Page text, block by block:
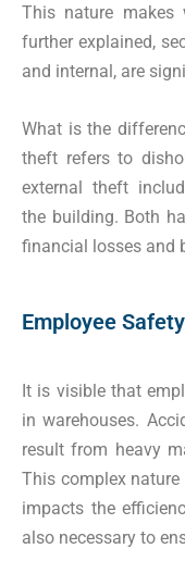
This nature makes
further explained,
and internal, are
What is the
theft refers to
external theft
the building. Both
financial losses and
Employee Safety
It is visible that
in warehouses.
result from heavy
This complex
impacts the
also necessary to